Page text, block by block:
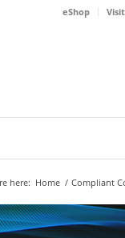
eShop
here: Home / Compliant